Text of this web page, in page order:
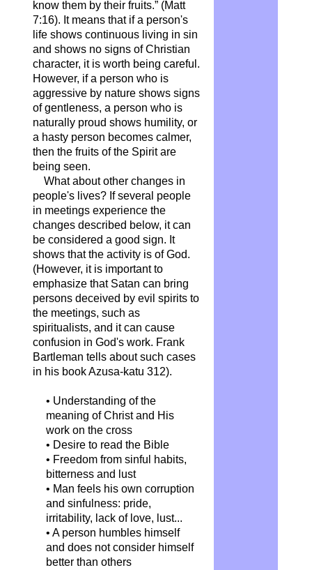
know them by their fruits.” (Matt
7:16). It means that if a person's
life shows continuous living in sin
and shows no signs of Christian
character, it is worth being careful.
However, if a person who is
aggressive by nature shows signs
of gentleness, a person who is
naturally proud shows humility, or
a hasty person becomes calmer,
then the fruits of the Spirit are
being seen.
What about other changes in
people's lives? If several people
in meetings experience the
changes described below, it can
be considered a good sign. It
shows that the activity is of God.
(However, it is important to
emphasize that Satan can bring
persons deceived by evil spirits to
the meetings, such as
spiritualists, and it can cause
confusion in God's work. Frank
Bartleman tells about such cases
in his book Azusa-katu 312).
• Understanding of the
meaning of Christ and His
work on the cross
• Desire to read the Bible
• Freedom from sinful habits,
bitterness and lust
• Man feels his own corruption
and sinfulness: pride,
irritability, lack of love, lust...
• A person humbles himself
and does not consider himself
better than others